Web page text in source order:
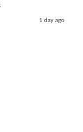
1 day ago